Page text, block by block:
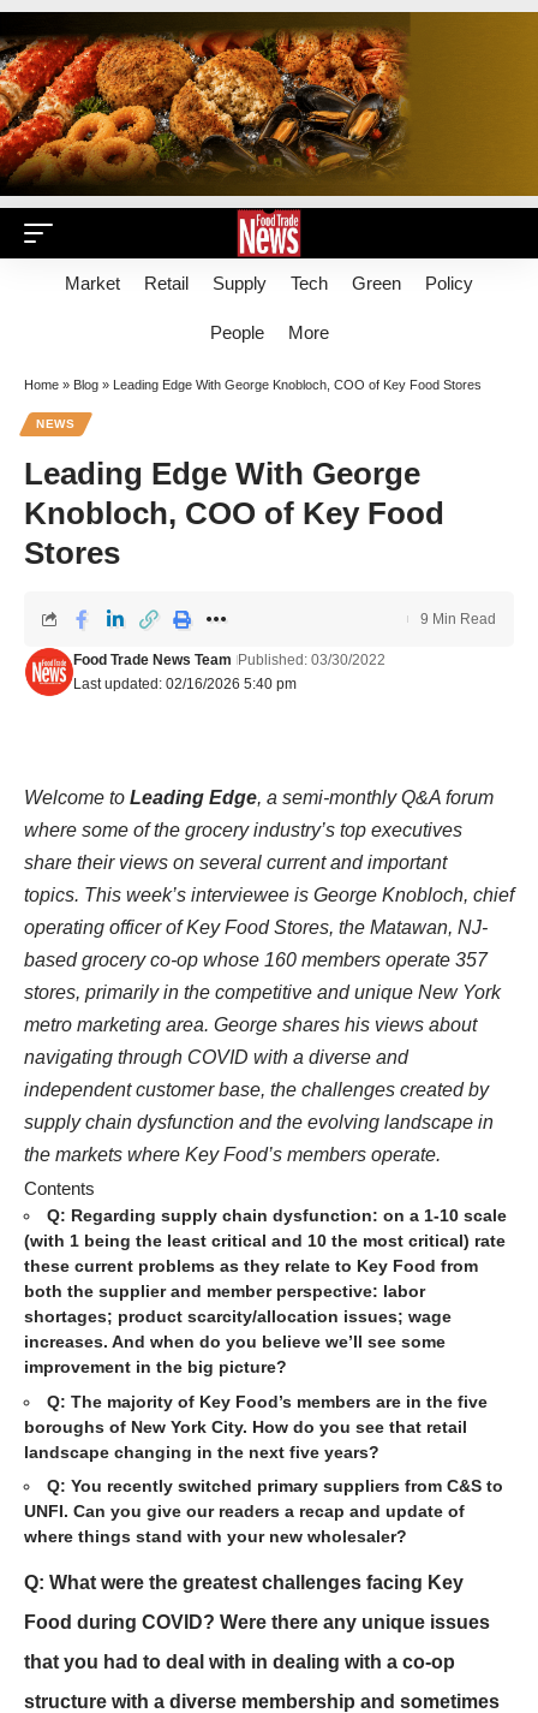
Market Retail Supply Tech Green Policy
People More
Home » Blog » Leading Edge With George Knobloch, COO of Key Food Stores
NEWS
Leading Edge With George
Knobloch, COO of Key Food
Stores
Last updated: 02/16/2026 5:40 pm
Food Trade News Team Published: 03/30/2022
9 Min Read
Welcome to Leading Edge, a semi-monthly Q&A forum
where some of the grocery industry’s top executives
share their views on several current and important
topics. This week’s interviewee is George Knobloch, chief
operating officer of Key Food Stores, the Matawan, NJ-
based grocery co-op whose 160 members operate 357
stores, primarily in the competitive and unique New York
metro marketing area. George shares his views about
navigating through COVID with a diverse and
independent customer base, the challenges created by
supply chain dysfunction and the evolving landscape in
the markets where Key Food’s members operate.
Contents
Q: Regarding supply chain dysfunction: on a 1-10 scale
(with 1 being the least critical and 10 the most critical) rate
these current problems as they relate to Key Food from
both the supplier and member perspective: labor
shortages; product scarcity/allocation issues; wage
increases. And when do you believe we’ll see some
improvement in the big picture?
Q: The majority of Key Food’s members are in the five
boroughs of New York City. How do you see that retail
landscape changing in the next five years?
Q: You recently switched primary suppliers from C&S to
UNFI. Can you give our readers a recap and update of
where things stand with your new wholesaler?
Q: What were the greatest challenges facing Key
Food during COVID? Were there any unique issues
that you had to deal with in dealing with a co-op
structure with a diverse membership and sometimes